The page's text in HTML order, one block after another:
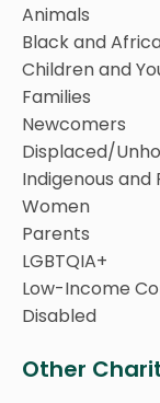
Animals
Black and
Children and
Families
Newcomers
Displaced/
Indigenous and
Women
Parents
LGBTQIA+
Low-Income
Disabled
Other